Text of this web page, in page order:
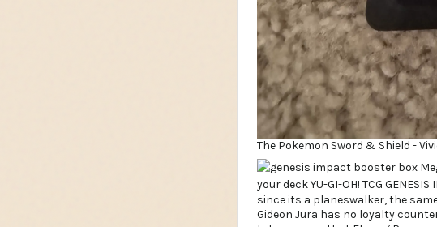
The Pokemon Sword & Shield -
since its a planeswalker, the
Gideon Jura has no loyalty